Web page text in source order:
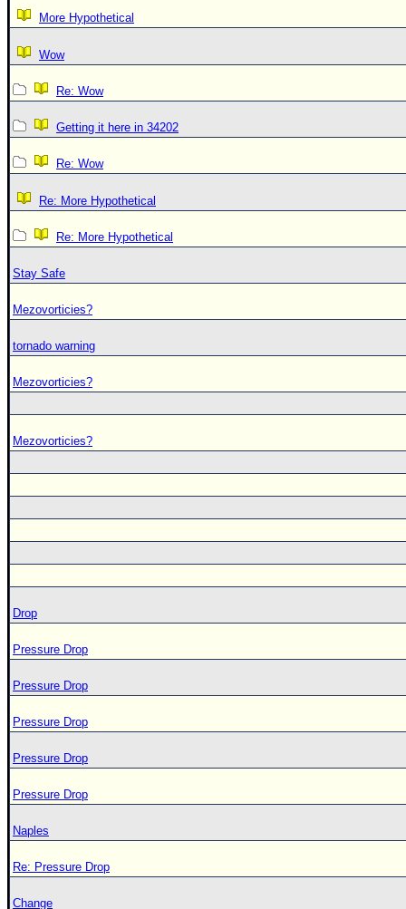
More Hypothetical
Wow
Re: Wow
Getting it here in 34202
Re: Wow
Re: More Hypothetical
Re: More Hypothetical
Stay Safe
Mezovorticies?
tornado warning
Mezovorticies?
Mezovorticies?
Drop
Pressure Drop
Pressure Drop
Pressure Drop
Pressure Drop
Pressure Drop
Naples
Re: Pressure Drop
Change